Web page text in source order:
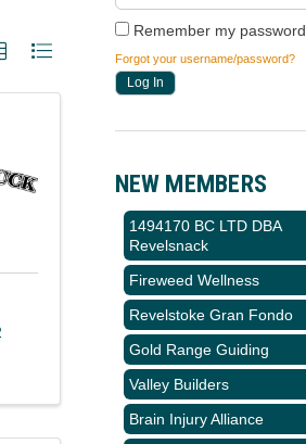
Remember my password
Forgot your username/password?
NEW MEMBERS
1494170 BC LTD DBA
Revelsnack
Fireweed Wellness
Revelstoke Gran Fondo
Gold Range Guiding
Valley Builders
Brain Injury Alliance